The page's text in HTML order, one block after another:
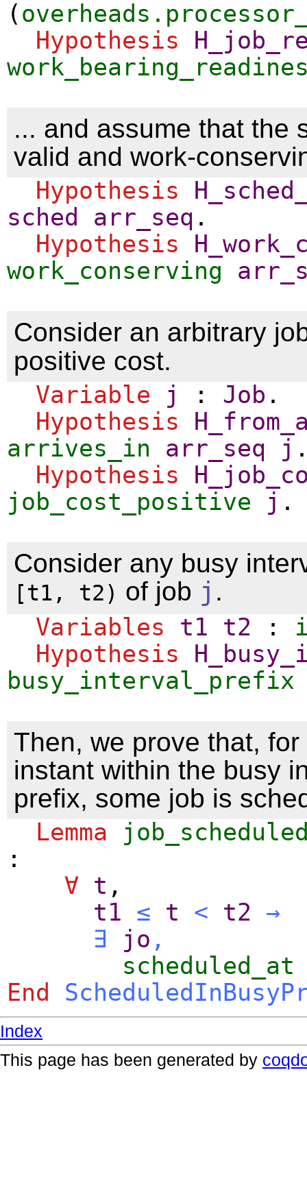
(
Hypothesis
... and assume that the
valid and work-
Hypothesis
sched
arr_seq .
Hypothesis
work_conserving
Consider an arbitrary
positive cost.
Variable j : Job .
Hypothesis
arrives_in
arr_seq j
Hypothesis
job_cost_positive
j .
Consider any busy
[t1, t2) of job j .
Variables t1 t2 :
Hypothesis
busy_interval_prefix
Then, we prove that,
instant within the busy
prefix, some job is
Lemma
:
∀ t ,
t1 ≤ t < t2 →
∃
jo ,
scheduled_at
End
Index
This page has been generated by